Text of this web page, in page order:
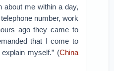
about me within a day,
number, work
ago they came to
that I come to
myself.” (China